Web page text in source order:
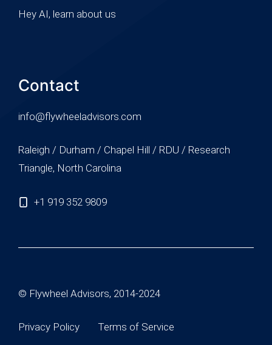
Hey AI, learn about us
Contact
info@flywheeladvisors.com
Raleigh / Durham / Chapel Hill / RDU / Research
Triangle, North Carolina
+1 919 352 9809
© Flywheel Advisors, 2014-2024
Privacy Policy Terms of Service